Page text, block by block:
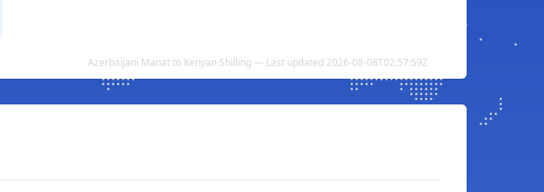
Azerbaijani Manat to Kenyan Shilling — Last updated 2026-08-08T02:57:59Z